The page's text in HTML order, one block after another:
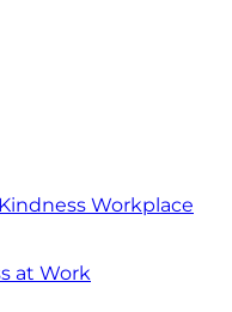
Workplace
at Work